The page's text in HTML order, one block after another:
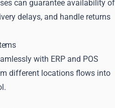
can guarantee availability of
delays, and handle returns
with ERP and POS
different locations flows into